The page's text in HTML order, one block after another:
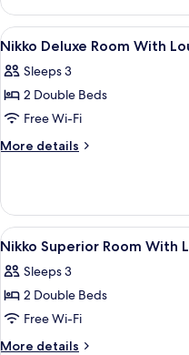
12
Floor
Suite
with
Lounge
Non
Smoking,
12
Floor
View
all
photos
for
Nikko
Deluxe
Lounge
Access
12
Nikko Deluxe Room With
Sleeps 3
2 Double Beds
Free Wi-Fi
More details
More
Deluxe
Room
With
Access
View
all
photos
for
Nikko
Superior
10
Nikko Superior Room With
Sleeps 3
2 Double Beds
Free Wi-Fi
More details
More